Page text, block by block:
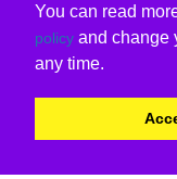
You can read
policy and change
any time.